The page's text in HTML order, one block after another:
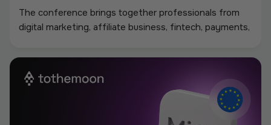
The conference brings together professionals from
digital marketing, affiliate business, fintech, payments,
environment for networking, industry discussions, and
new partnerships.